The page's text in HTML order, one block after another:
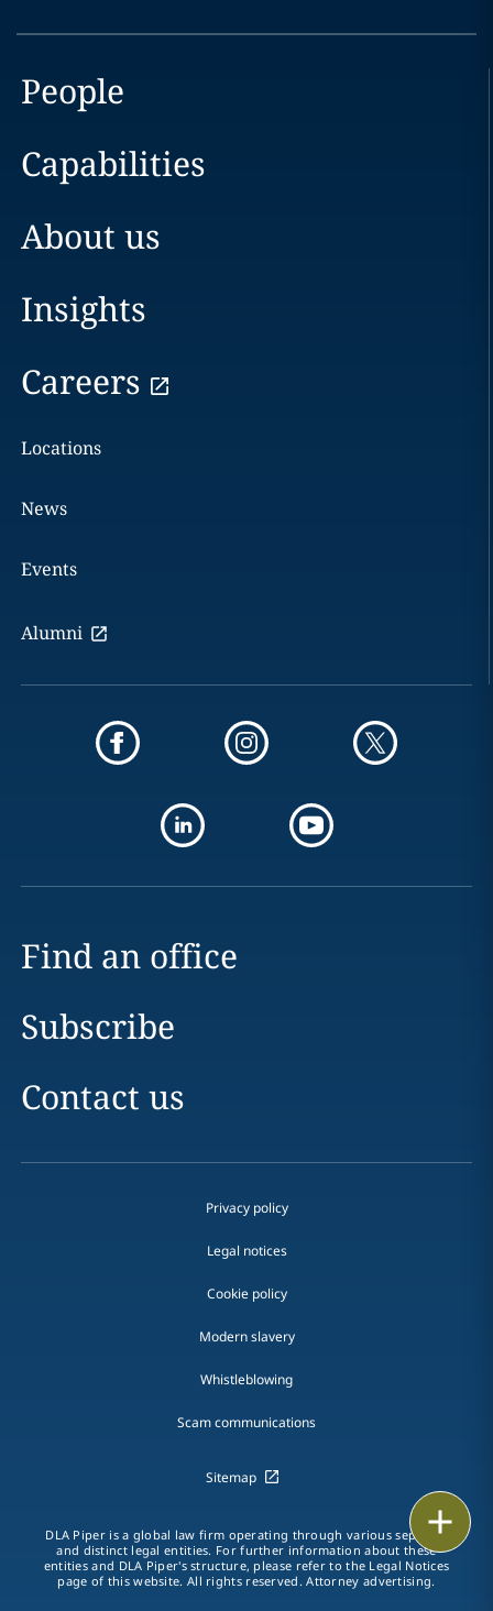
People
Capabilities
About us
Insights
Careers
Locations
News
Events
Alumni
Find an office
Subscribe
Contact us
Privacy policy
Legal notices
Cookie policy
Modern slavery
Whistleblowing
Scam communications
Sitemap
DLA Piper is a global law firm operating through various separate
and distinct legal entities. For further information about these
entities and DLA Piper's structure, please refer to the Legal Notices
page of this website. All rights reserved. Attorney advertising.